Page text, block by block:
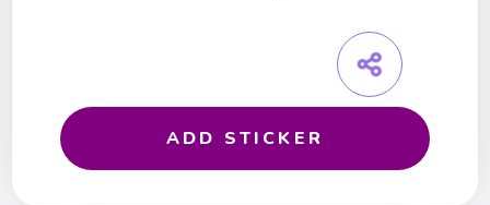
ADD STICKER